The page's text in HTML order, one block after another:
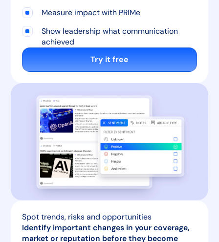
Measure impact with PRIMe
Show leadership what communication
achieved
Try it free
Spot trends, risks and opportunities
Identify important changes in your coverage,
market or reputation before they become